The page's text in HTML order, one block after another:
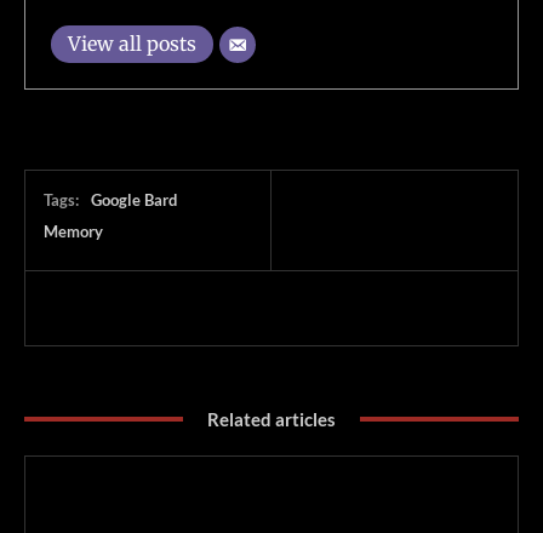
View all posts
Tags:
Google Bard
Memory
Related articles